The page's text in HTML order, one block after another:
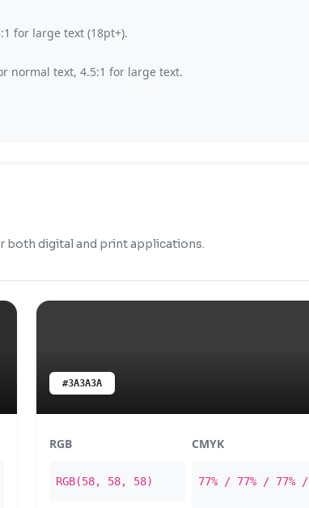
for large text (18pt+).
normal text, 4.5:1 for large text.
both digital and print applications.
#3A3A3A
RGB
RGB(58, 58, 58)
CMYK
77% / 77% / 77% /